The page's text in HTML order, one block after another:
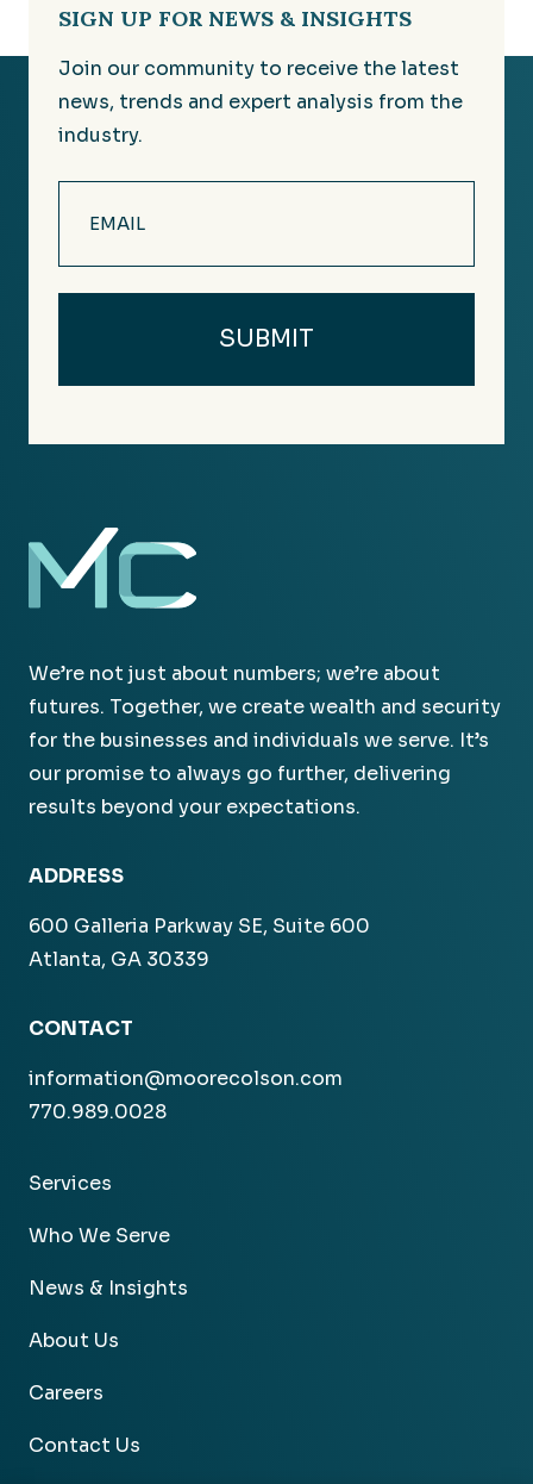
SIGN UP FOR NEWS & INSIGHTS
Join our community to receive the latest
news, trends and expert analysis from the
industry.
(Required)
We’re not just about numbers; we’re about
futures. Together, we create wealth and security
for the businesses and individuals we serve. It’s
our promise to always go further, delivering
results beyond your expectations.
ADDRESS
600 Galleria Parkway SE, Suite 600
Atlanta, GA 30339
CONTACT
information@moorecolson.com
770.989.0028
Services
Who We Serve
News & Insights
About Us
Careers
Contact Us